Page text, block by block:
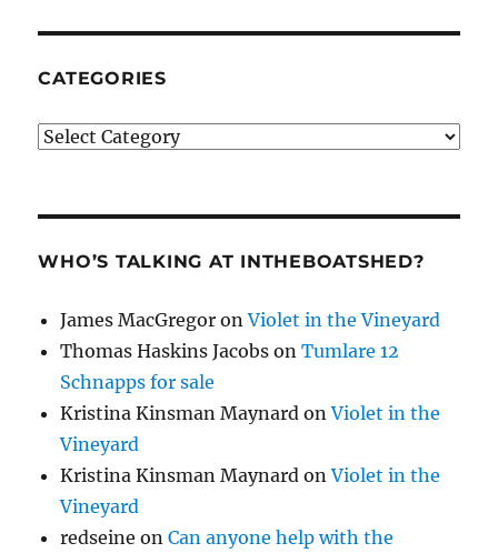
CATEGORIES
Categories
WHO’S TALKING AT INTHEBOATSHED?
James MacGregor onViolet in the Vineyard
Thomas Haskins Jacobs onTumlare 12
Schnapps for sale
Kristina Kinsman Maynard onViolet in the
Vineyard
Kristina Kinsman Maynard onViolet in the
Vineyard
redseine onCan anyone help with the